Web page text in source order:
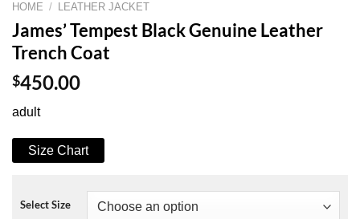
HOME / LEATHER JACKET
James’ Tempest Black Genuine Leather
Trench Coat
$450.00
adult
Size Chart
Select Size